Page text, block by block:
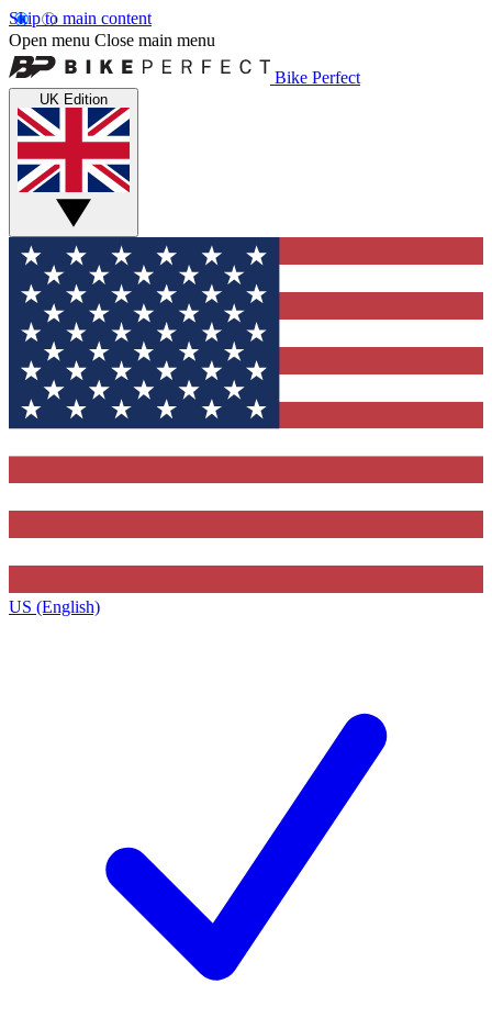
Skip to main content
Open menu Close main menu
Bike Perfect
UK Edition
US (English)